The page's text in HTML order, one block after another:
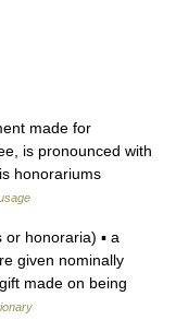
made for
is pronounced with
honorariums
honoraria) ▪ a
given nominally
made on being